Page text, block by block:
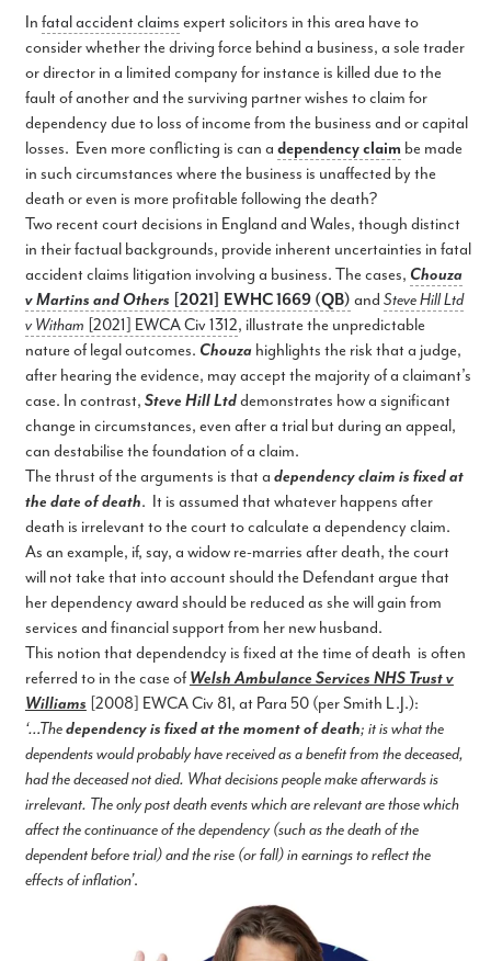
In fatal accident claims expert solicitors in this area have to
consider whether the driving force behind a business, a sole trader
or director in a limited company for instance is killed due to the
fault of another and the surviving partner wishes to claim for
dependency due to loss of income from the business and or capital
losses. Even more conflicting is can a dependency claim be made
in such circumstances where the business is unaffected by the
death or even is more profitable following the death?
Two recent court decisions in England and Wales, though distinct
in their factual backgrounds, provide inherent uncertainties in fatal
accident claims litigation involving a business. The cases, Chouza
v Martins and Others [2021] EWHC 1669 (QB) and Steve Hill Ltd
v Witham [2021] EWCA Civ 1312, illustrate the unpredictable
nature of legal outcomes. Chouzahighlights the risk that a judge,
after hearing the evidence, may accept the majority of a claimant’s
case. In contrast, Steve Hill Ltddemonstrates how a significant
change in circumstances, even after a trial but during an appeal,
can destabilise the foundation of a claim.
The thrust of the arguments is that a dependency claim is fixed at
the date of death. It is assumed that whatever happens after
death is irrelevant to the court to calculate a dependency claim.
As an example, if, say, a widow re-marries after death, the court
will not take that into account should the Defendant argue that
her dependency award should be reduced as she will gain from
services and financial support from her new husband.
This notion that dependendcy is fixed at the time of death is often
referred to in the case of Welsh Ambulance Services NHS Trust v
Williams [2008] EWCA Civ 81, at Para 50 (per Smith L.J.):
‘…Thedependency is fixed at the moment of death; it is what the
dependents would probably have received as a benefit from the deceased,
had the deceased not died. What decisions people make afterwards is
irrelevant. The only post death events which are relevant are those which
affect the continuance of the dependency (such as the death of the
dependent before trial) and the rise (or fall) in earnings to reflect the
effects of inflation’.